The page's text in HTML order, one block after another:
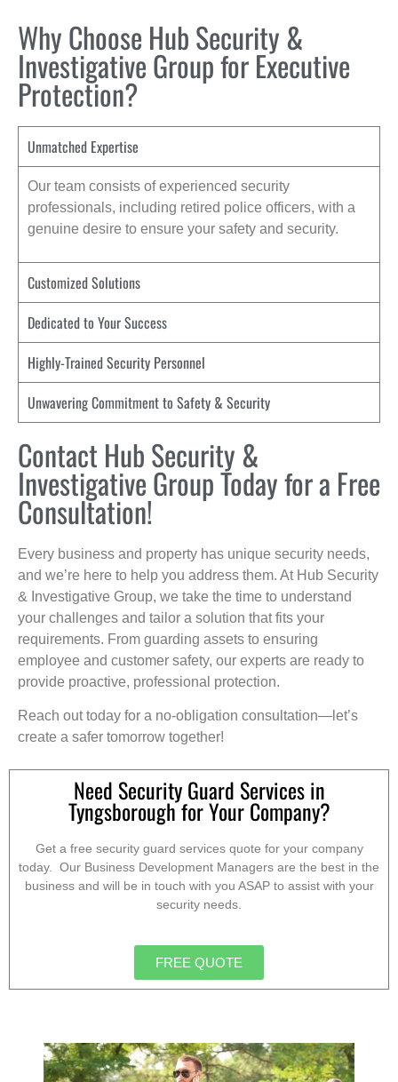
Why Choose Hub Security &
Investigative Group for Executive
Protection?
Unmatched Expertise
Our team consists of experienced security
professionals, including retired police officers, with a
genuine desire to ensure your safety and security.
Customized Solutions
Dedicated to Your Success
Highly-Trained Security Personnel
Unwavering Commitment to Safety & Security
Contact Hub Security &
Investigative Group Today for a Free
Consultation!
Every business and property has unique security needs,
and we’re here to help you address them. At Hub Security
& Investigative Group, we take the time to understand
your challenges and tailor a solution that fits your
requirements. From guarding assets to ensuring
employee and customer safety, our experts are ready to
provide proactive, professional protection.
Reach out today for a no-obligation consultation—let’s
create a safer tomorrow together!
Need Security Guard Services in
Tyngsborough for Your Company?
Get a free security guard services quote for your company
today. Our Business Development Managers are the best in the
business and will be in touch with you ASAP to assist with your
security needs.
FREE QUOTE